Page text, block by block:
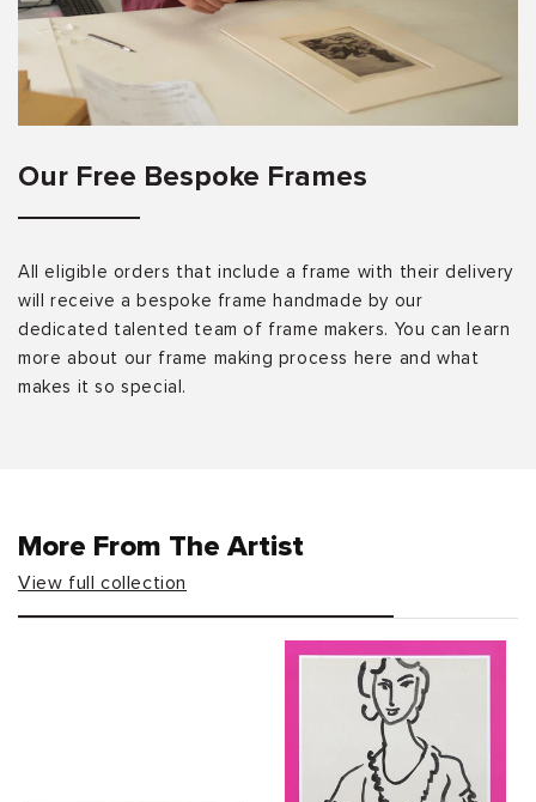
Our Free Bespoke Frames
All eligible orders that include a frame with their delivery
will receive a bespoke frame handmade by our
dedicated talented team of frame makers. You can learn
more about our frame making process here and what
makes it so special.
More From The Artist
View full collection